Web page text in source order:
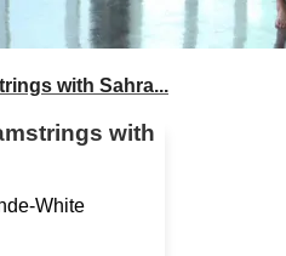
with Sahra...
with
White